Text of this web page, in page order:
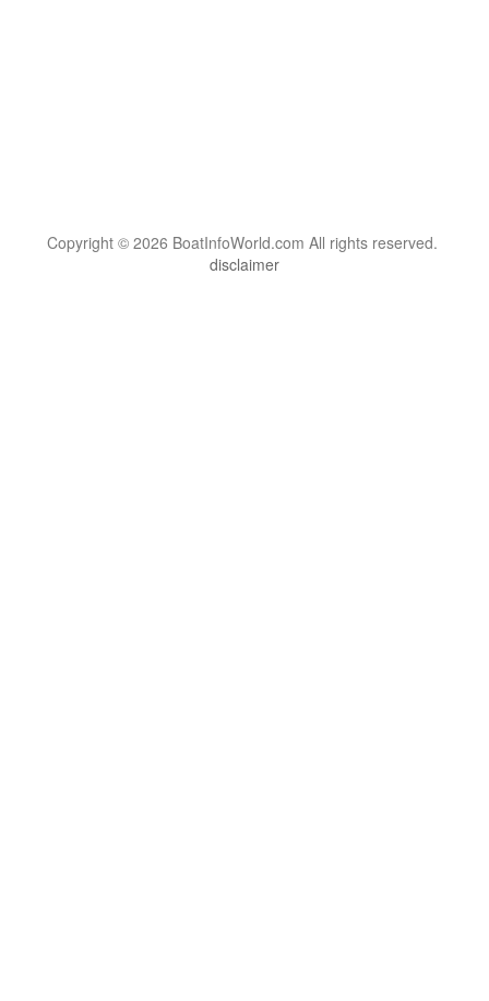
Copyright © 2026 BoatInfoWorld.com All rights reserved.
disclaimer